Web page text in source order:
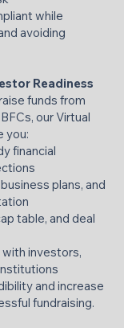
while
avoiding
Readiness
funds from
our Virtual
you:
financial
plans, and
table, and deal
investors,
and increase
fundraising.